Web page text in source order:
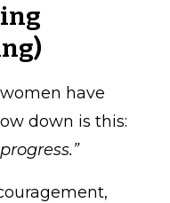
have
down is this: